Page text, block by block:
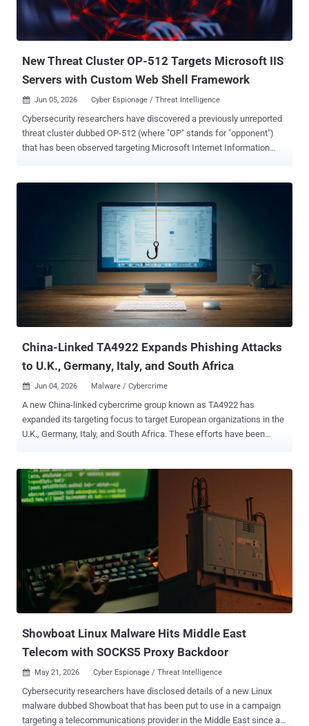
New Threat Cluster OP-512 Targets Microsoft IIS
Servers with Custom Web Shell Framework
 Jun 05, 2026 Cyber Espionage / Threat Intelligence
Cybersecurity researchers have discovered a previously unreported
threat cluster dubbed OP-512 (where "OP" stands for "opponent")
that has been observed targeting Microsoft Internet Information
espionage-focused activity is linked to China. "OP-512 was highly
likely conducting espionage through a compromised Internet
Information Services (IIS) web server on an organization whose
sector and geography align with China-linked intelligence priorities,"
Although no overlaps have been found between OP-512 and other
known China-aligned adversaries, it's the fourth such threat group
after CL-STA-0048 , DragonRank , and GhostRedirector to single out
IIS web servers over the past 12 months. As recently as last month,
Cisco Talos revealed that multiple Chinese-speaking...
China-Linked TA4922 Expands Phishing Attacks
to U.K., Germany, Italy, and South Africa
 Jun 04, 2026 Malware / Cybercrime
A new China-linked cybercrime group known as TA4922 has
expanded its targeting focus to target European organizations in the
U.K., Germany, Italy, and South Africa. These efforts have been
(aka Winos 4.0) and Atlas RAT (aka AtlasCross RAT), as well as
previously undocumented tools called RomulusLoader and
SilentRunLoader , according to Proofpoint. The enterprise security
company is keeping tabs on the activity under the moniker TA4922,
describing it as a Chinese-speaking threat actor largely targeting
East Asia. TA4922 is assessed to share some level of overlap with
Silver Fox , with the threat actor's tradecraft more focused on
cybercriminal objectives than espionage. "The actor is likely
financially motivated and focused on obtaining remote access to
victim environments for financial gain, such as data theft, fraud,
Showboat Linux Malware Hits Middle East
Telecom with SOCKS5 Proxy Backdoor
 May 21, 2026 Cyber Espionage / Threat Intelligence
Cybersecurity researchers have disclosed details of a new Linux
malware dubbed Showboat that has been put to use in a campaign
targeting a telecommunications provider in the Middle East since at